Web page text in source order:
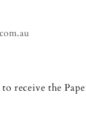
receive the